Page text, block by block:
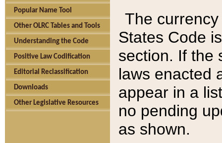
Popular Name Tool
Other OLRC Tables and Tools
Understanding the Code
Positive Law Codification
Editorial Reclassification
Downloads
Other Legislative Resources
The
States Code
section. If the
laws enacted
appear in a
no pending
as shown.